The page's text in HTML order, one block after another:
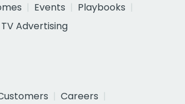
Events
Playbooks
TV Advertising
Careers